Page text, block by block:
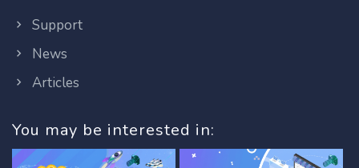
Support
News
Articles
You may be interested in: